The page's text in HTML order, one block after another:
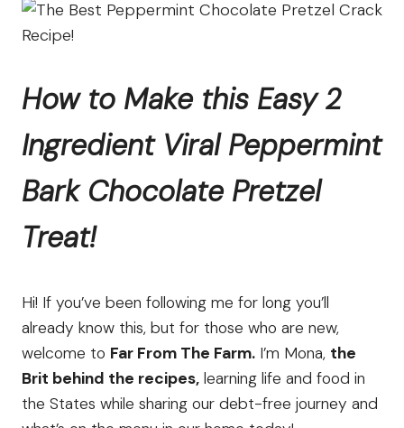
How to Make this Easy 2
Ingredient Viral Peppermint
Bark Chocolate Pretzel
Treat!
Hi! If you’ve been following me for long you’ll
already know this, but for those who are new,
welcome to Far From The Farm. I’m Mona, the
Brit behind the recipes, learning life and food in
the States while sharing our debt-free journey and